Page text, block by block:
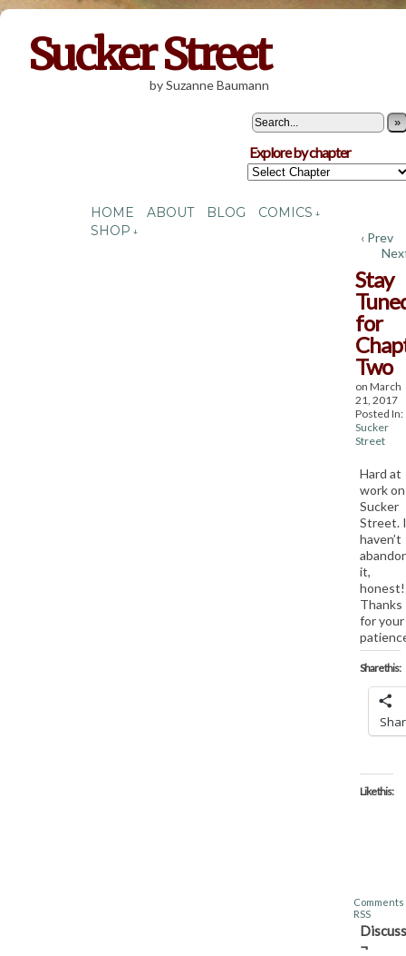
Sucker Street
by Suzanne Baumann
»
Explore by chapter
HOME ABOUT BLOG COMICS ↓
SHOP ↓
‹ Prev
Stay
for
Two
on March
21, 2017
Posted In:
Sucker
Street
Hard at
work on
Sucker
Street. I
haven’t
it,
honest!
Thanks
for your
Share this:
Like this:
Comments
RSS
¬